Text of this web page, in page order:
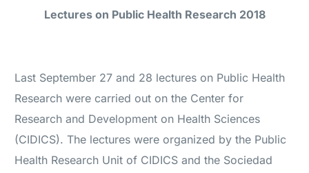
Lectures on Public Health Research 2018
Last September 27 and 28 lectures on Public Health
Research were carried out on the Center for
Research and Development on Health Sciences
(CIDICS). The lectures were organized by the Public
Health Research Unit of CIDICS and the Sociedad